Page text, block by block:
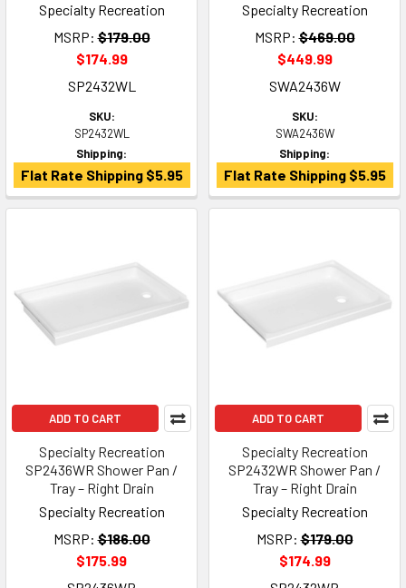
Specialty Recreation
MSRP: $179.00
$174.99
SP2432WL
SKU:
SP2432WL
Shipping:
Flat Rate Shipping $5.95
Specialty Recreation
MSRP: $469.00
$449.99
SWA2436W
SKU:
SWA2436W
Shipping:
Flat Rate Shipping $5.95
ADD TO CART
Specialty Recreation
SP2436WR Shower Pan /
Tray – Right Drain
Specialty Recreation
MSRP: $186.00
$175.99
ADD TO CART
Specialty Recreation
SP2432WR Shower Pan /
Tray – Right Drain
Specialty Recreation
MSRP: $179.00
$174.99